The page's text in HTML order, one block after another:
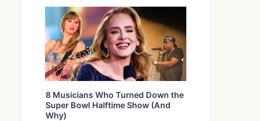
8 Musicians Who Turned Down the
Super Bowl Halftime Show (And
Why)